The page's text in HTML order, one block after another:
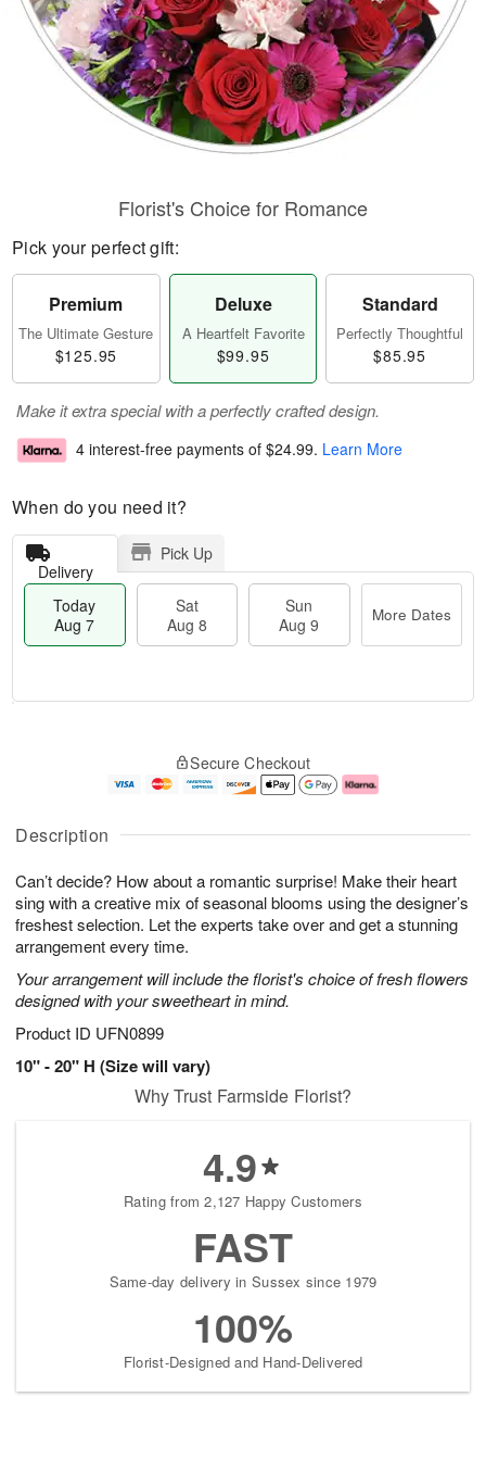
Description
Can’t decide? How about a romantic surprise! Make their heart
sing with a creative mix of seasonal blooms using the designer’s
freshest selection. Let the experts take over and get a stunning
arrangement every time.
Your arrangement will include the florist's choice of fresh flowers
designed with your sweetheart in mind.
Product ID UFN0899
10" - 20" H (Size will vary)
Florist's Choice for Romance
Pick your perfect gift:
Premium
The Ultimate Gesture
$125.95
Deluxe
A Heartfelt Favorite
$99.95
Standard
Perfectly Thoughtful
$85.95
Make it extra special with a perfectly crafted design.
4 interest-free payments of $24.99. Learn More
When do you need it?
Delivery
Pick Up
Today
Aug 7
Sat
Aug 8
Sun
Aug 9
More Dates
A
u
7
g
g
e
s
Secure Checkout
Why Trust Farmside Florist?
4.9
Rating from 2,127 Happy Customers
FAST
Same-day delivery in Sussex since 1979
100%
Florist-Designed and Hand-Delivered